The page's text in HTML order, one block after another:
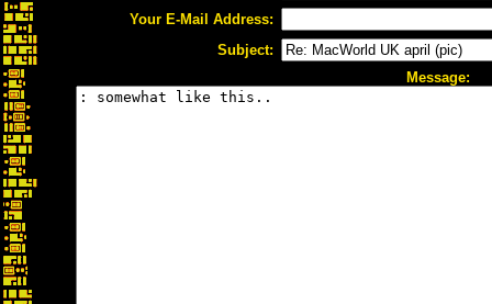
Your E-Mail Address:
Subject:
Message: